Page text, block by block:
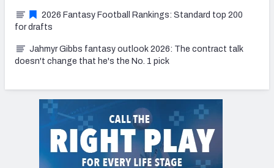
2026 Fantasy Football Rankings: Standard top 200
for drafts
Jahmyr Gibbs fantasy outlook 2026: The contract talk
doesn't change that he's the No. 1 pick